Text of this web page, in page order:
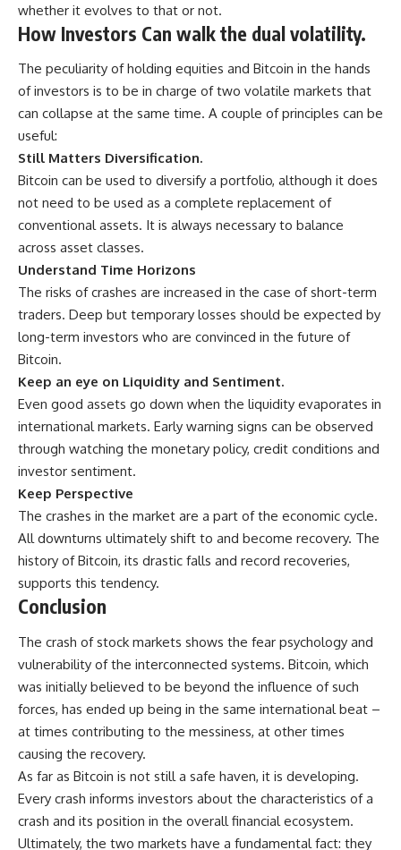
whether it evolves to that or not.
How Investors Can walk the dual volatility.
The peculiarity of holding equities and Bitcoin in the hands
of investors is to be in charge of two volatile markets that
can collapse at the same time. A couple of principles can be
useful:
Still Matters Diversification.
Bitcoin can be used to diversify a portfolio, although it does
not need to be used as a complete replacement of
conventional assets. It is always necessary to balance
across asset classes.
Understand Time Horizons
The risks of crashes are increased in the case of short-term
traders. Deep but temporary losses should be expected by
long-term investors who are convinced in the future of
Bitcoin.
Keep an eye on Liquidity and Sentiment.
Even good assets go down when the liquidity evaporates in
international markets. Early warning signs can be observed
through watching the monetary policy, credit conditions and
investor sentiment.
Keep Perspective
The crashes in the market are a part of the economic cycle.
All downturns ultimately shift to and become recovery. The
history of Bitcoin, its drastic falls and record recoveries,
supports this tendency.
Conclusion
The crash ofstock markets shows the fear psychology and
vulnerability of the interconnected systems. Bitcoin, which
was initially believed to be beyond the influence of such
forces, has ended up being in the same international beat –
at times contributing to the messiness, at other times
causing the recovery.
As far as Bitcoin is not still a safe haven, it is developing.
Every crash informs investors about the characteristics of a
crash and its position in the overall financial ecosystem.
Ultimately, the two markets have a fundamental fact: they